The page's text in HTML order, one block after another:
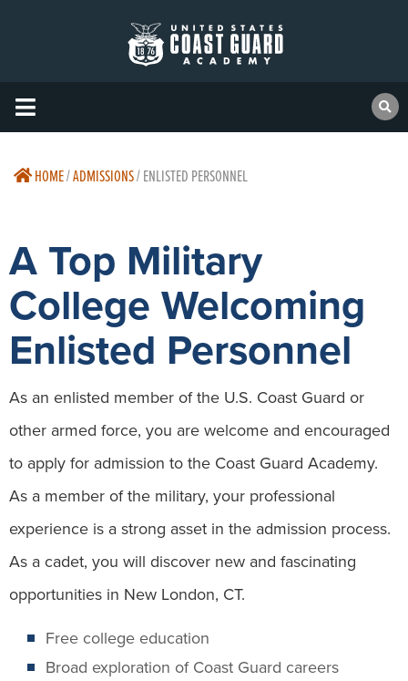
HOME/ADMISSIONS/ENLISTED PERSONNEL
A Top Military
College Welcoming
Enlisted Personnel
As an enlisted member of the U.S. Coast Guard or
other armed force, you are welcome and encouraged
to apply for admission to the Coast Guard Academy.
As a member of the military, your professional
experience is a strong asset in the admission process.
As a cadet, you will discover new and fascinating
opportunities in New London, CT.
Free college education
Broad exploration of Coast Guard careers